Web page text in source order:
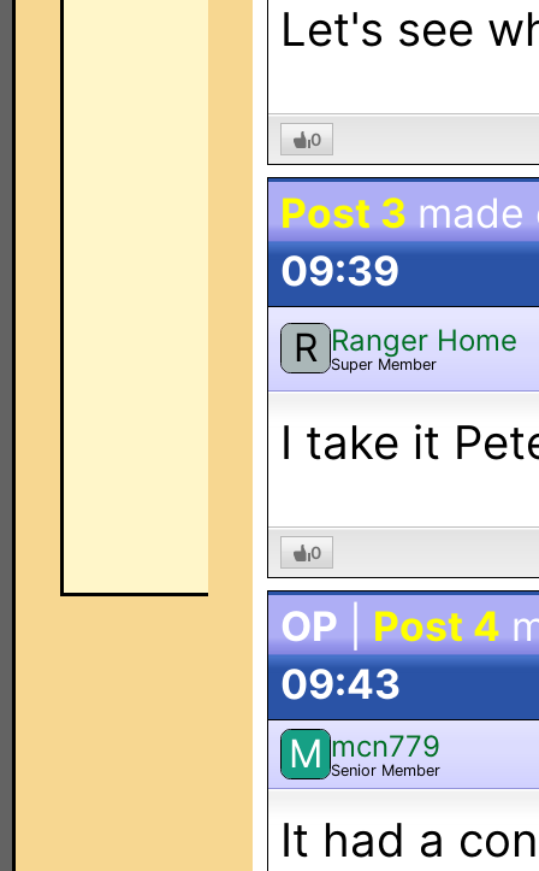
Let's see
0
Post 3
09:39
R Ranger Home
Super Member
I take it
0
OP Post 4
09:43
M mcn779
Senior Member
It had a